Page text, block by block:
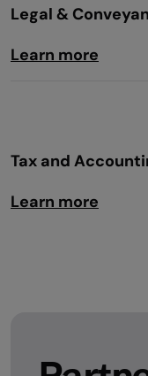
Legal &
Learn more
Tax and
Learn more